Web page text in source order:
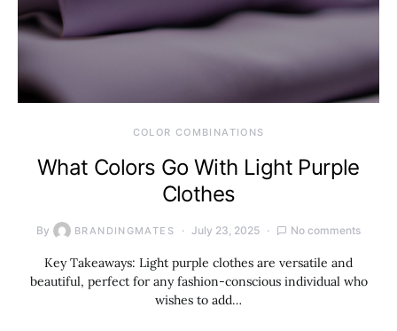
COLOR COMBINATIONS
What Colors Go With Light Purple
Clothes
By BRANDINGMATES July 23, 2025 No comments
Key Takeaways: Light purple clothes are versatile and
beautiful, perfect for any fashion-conscious individual who
wishes to add…